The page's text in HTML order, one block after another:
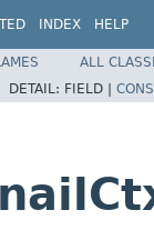
INDEX HELP
ALL
DETAIL: FIELD |